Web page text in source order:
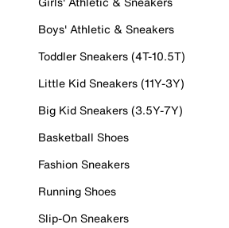
Boys' Athletic & Sneakers
Toddler Sneakers (4T-10.5T)
Little Kid Sneakers (11Y-3Y)
Big Kid Sneakers (3.5Y-7Y)
Basketball Shoes
Fashion Sneakers
Running Shoes
Slip-On Sneakers